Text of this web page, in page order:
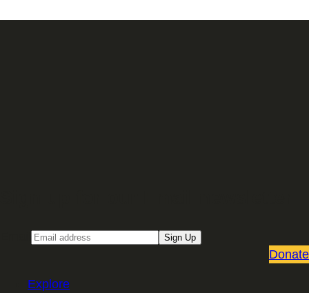
Sign Up
Donate
Explore